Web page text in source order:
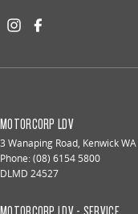
MOTORCORP LDV
3 Wanaping Road, KenwickWA
Phone:(08) 6154 5800
DLMD 24527